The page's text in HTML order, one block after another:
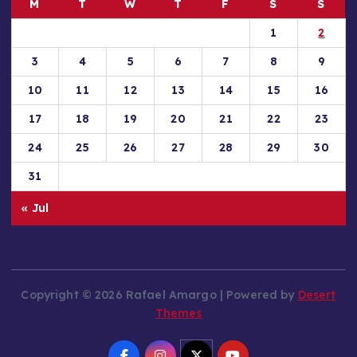
M T W T F S
S
1
2
3
4 5 6 7 8
9
10
11 12 13 14 15
16
17
18 19 20 21 22
23
24
25 26 27 28 29
30
31
« Jul
Copyright © 2026 Rafael Amargo | Powered by Desert
Themes